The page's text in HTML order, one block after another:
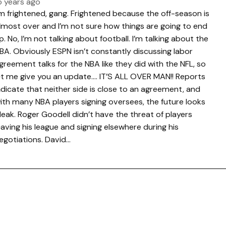
frightened, gang. Frightened because the off-season is
over and I’m not sure how things are going to end
No, I’m not talking about football. I’m talking about the
Obviously ESPN isn’t constantly discussing labor
talks for the NBA like they did with the NFL, so
me give you an update…. IT’S ALL OVER MAN!! Reports
that neither side is close to an agreement, and
many NBA players signing oversees, the future looks
Roger Goodell didn’t have the threat of players
his league and signing elsewhere during his
David…